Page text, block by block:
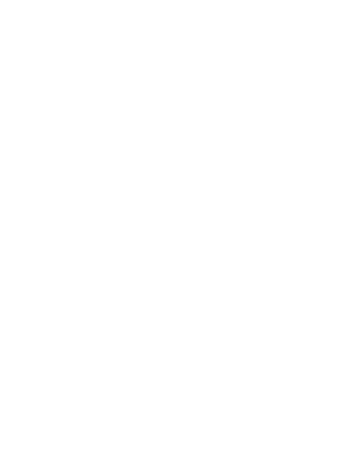
5.75 OzOlives - 5.75 Oz
Added Portion - 5 Oz Each
Color Added Portion - 5 Oz Each